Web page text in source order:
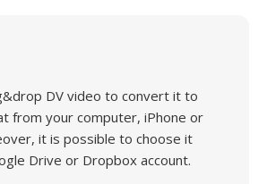
DV video to convert it to
from your computer, iPhone or
it is possible to choose it
Drive or Dropbox account.